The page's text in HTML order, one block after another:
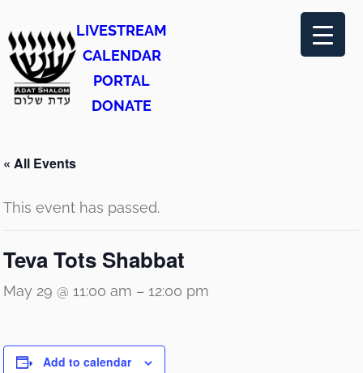
LIVESTREAM
CALENDAR
PORTAL
DONATE
« All Events
This event has passed.
Teva Tots Shabbat
May 29 @ 11:00 am – 12:00 pm
Add to calendar